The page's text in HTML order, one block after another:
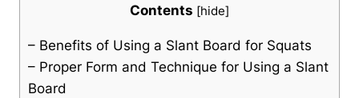
Contents [hide]
– Benefits of Using a Slant Board for ⁢Squats
– Proper ‌Form ‍and Technique for Using a Slant
Board